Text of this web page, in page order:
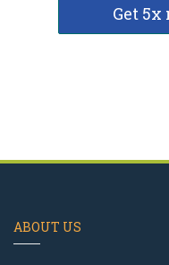
Get
ABOUT US